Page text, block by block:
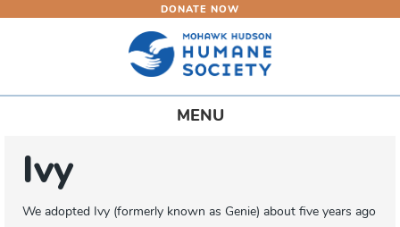
content
DONATE NOW
Toggle
MENU
Ivy
We adopted Ivy (formerly known as Genie) about five years ago